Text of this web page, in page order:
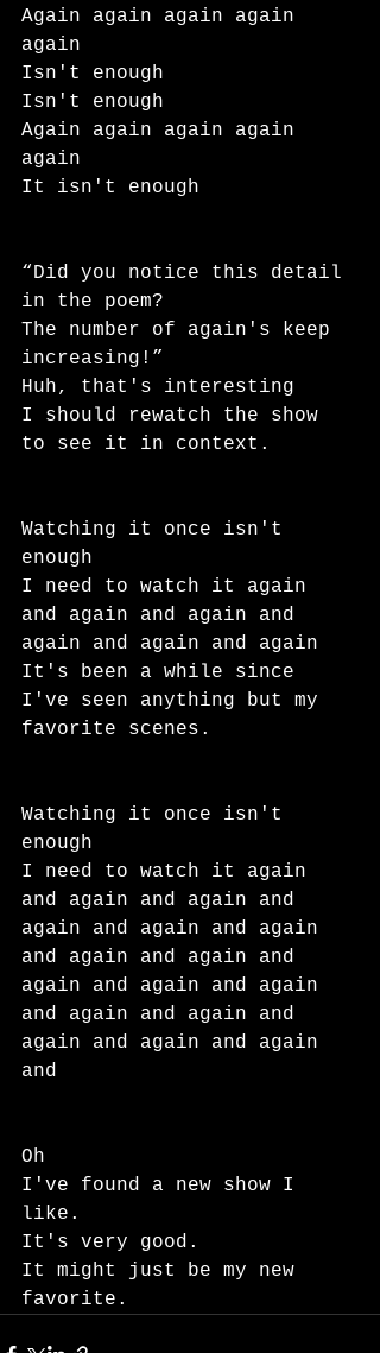
Again again again again
again
Isn't enough
Isn't enough
Again again again again
again
It isn't enough
“Did you notice this detail
in the poem?
The number of again's keep
increasing!”
Huh, that's interesting
I should rewatch the show
to see it in context.
Watching it once isn't
enough
I need to watch it again
and again and again and
again and again and again
It's been a while since
I've seen anything but my
favorite scenes.
Watching it once isn't
enough
I need to watch it again
and again and again and
again and again and again
and again and again and
again and again and again
and again and again and
again and again and again
and
Oh
I've found a new show I
like.
It's very good.
It might just be my new
favorite.